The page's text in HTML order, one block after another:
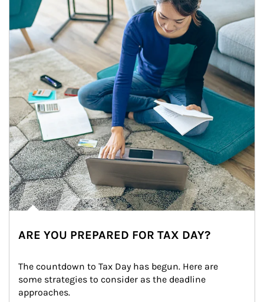
ARE YOU PREPARED FOR TAX DAY?
The countdown to Tax Day has begun. Here are
some strategies to consider as the deadline
approaches.